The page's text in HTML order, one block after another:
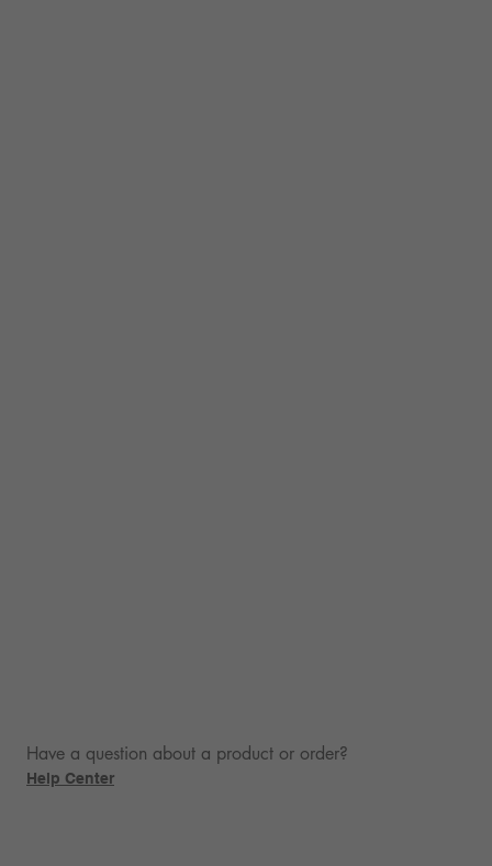
Have a question about a product or order?
Help Center